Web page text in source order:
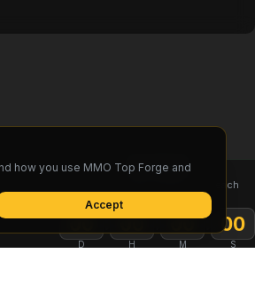
TOP RESET
Rankings reset on the 1st of each
00
D
: 00
H
: 00
M
: 00
S
how you use MMO Top Forge and
Accept